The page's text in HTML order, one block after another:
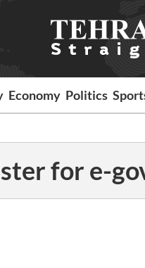
Economy Politics
for e-